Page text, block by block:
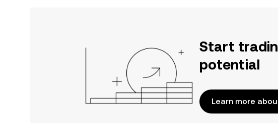
Start
potential
Learn more